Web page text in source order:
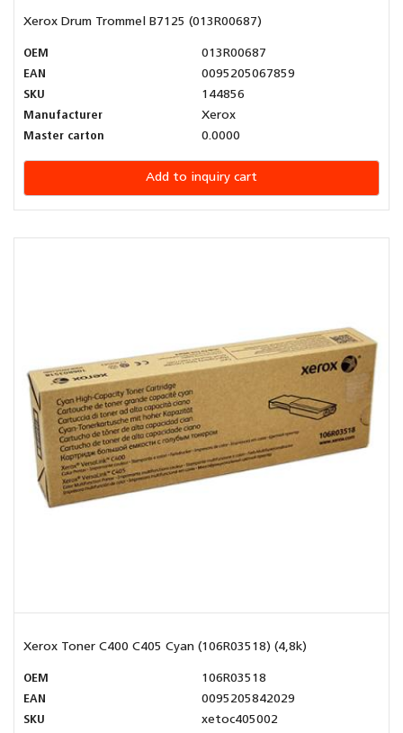
Xerox Drum Trommel B7125 (013R00687)
OEM
013R00687
EAN
0095205067859
SKU
144856
Manufacturer
Xerox
Master carton
0.0000
Add to inquiry cart
Xerox Toner C400 C405 Cyan (106R03518) (4,8k)
OEM
106R03518
EAN
0095205842029
SKU
xetoc405002